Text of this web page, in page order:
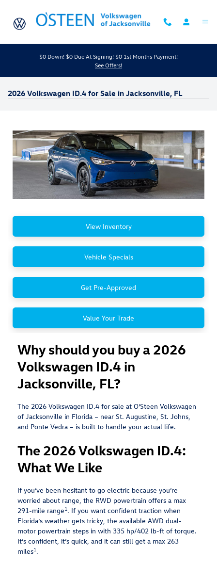
$0 Down! $0 Due At Signing! $0 1st Months Payment!
See Offers!
2026 Volkswagen ID.4 for Sale in Jacksonville, FL
View Inventory
Vehicle Specials
Get Pre-Approved
Value Your Trade
Why should you buy a 2026
Volkswagen ID.4 in
Jacksonville, FL?
The 2026 Volkswagen ID.4 for sale at O’Steen Volkswagen
of Jacksonville in Florida – near St. Augustine, St. Johns,
and Ponte Vedra – is built to handle your actual life.
The 2026 Volkswagen ID.4:
What We Like
If you’ve been hesitant to go electric because you’re
worried about range, the RWD powertrain offers a max
291-mile range1. If you want confident traction when
Florida’s weather gets tricky, the available AWD dual-
motor powertrain steps in with 335 hp/402 lb-ft of torque.
It’s confident, it’s quick, and it can still get a max 263
miles1.